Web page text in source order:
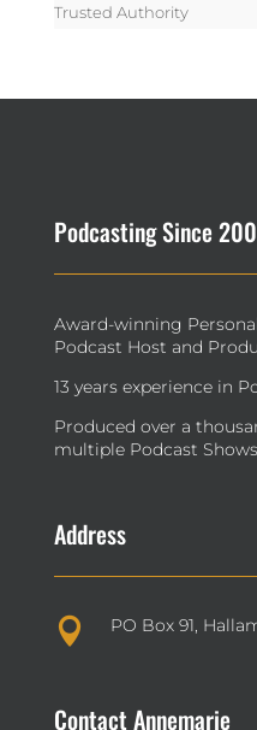
Trusted Authority
Podcasting Since
Award-winning
Podcast Host and
13 years experience in
Produced over a
multiple Podcast Shows
Address
 PO Box 91,
Contact Annemarie